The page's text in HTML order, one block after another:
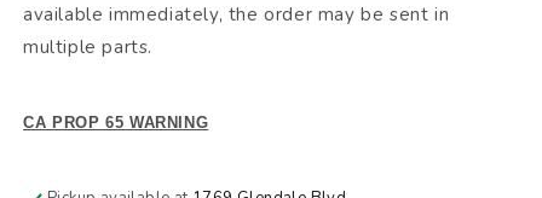
available immediately, the order may be sent in
multiple parts.
CA PROP 65 WARNING